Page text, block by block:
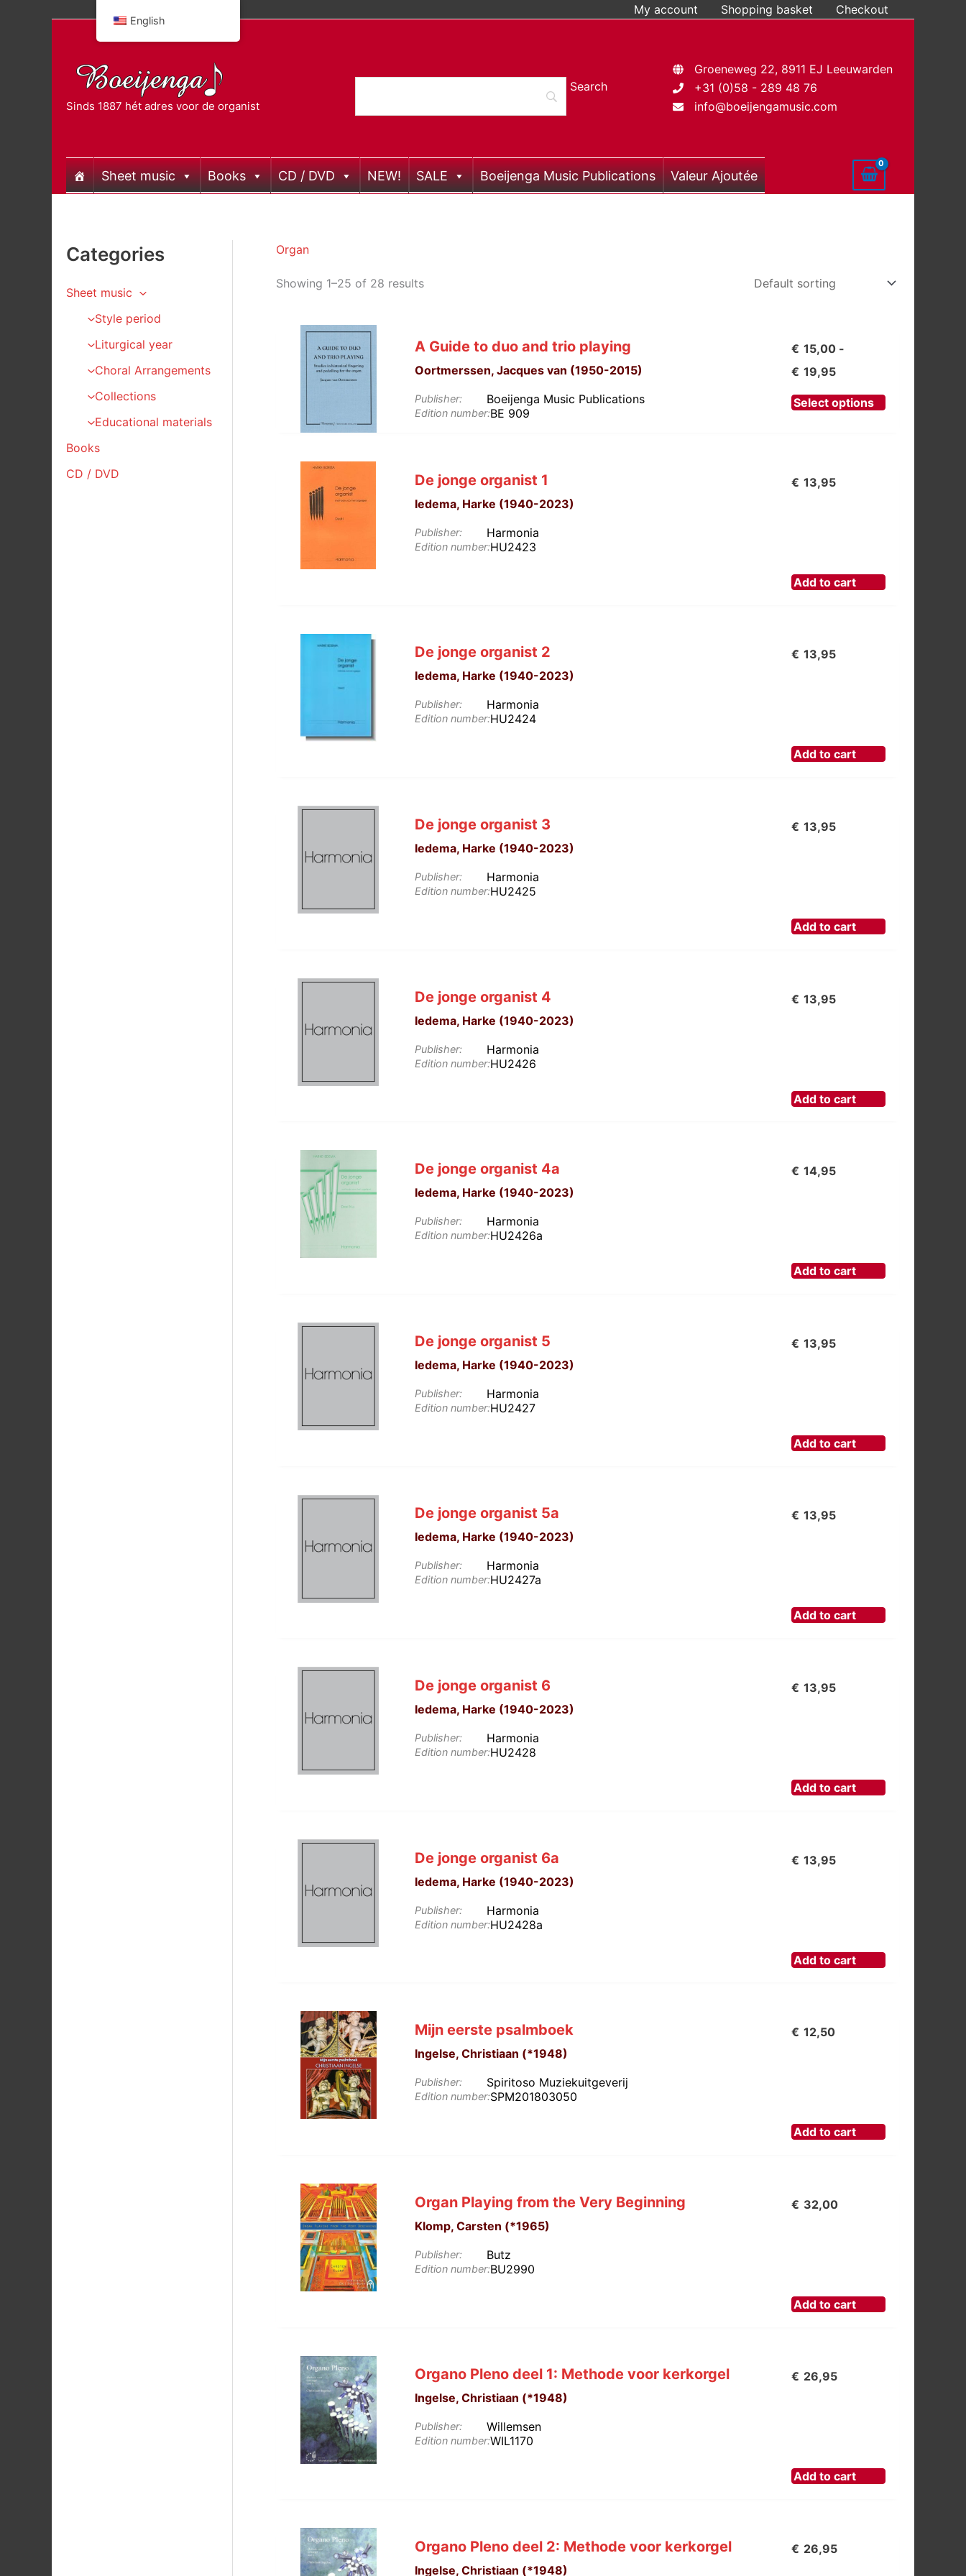
My account Shopping basket Checkout
Sinds 1887 hét adres voor de organist
Groeneweg 22, 8911 EJ Leeuwarden
+31 (0)58 - 289 48 76
info@boeijengamusic.com
Sheet music Books CD / DVD NEW! SALE Boeijenga Music Publications Valeur Ajoutée
Categories
Sheet music
Style period
Liturgical year
Choral Arrangements
Collections
Educational materials
Books
CD / DVD
Organ
Showing 1–25 of 28 results
A Guide to duo and trio playing
Oortmerssen, Jacques van (1950-2015)
Publisher: Boeijenga Music Publications
Edition number:BE 909
€ 15,00 -
€ 19,95Prijsklasse:
€15,00
Select options
This
The
on
De jonge organist 1
Iedema, Harke (1940-2023)
Publisher: Harmonia
Edition number:HU2423
€ 13,95
Add to cart
De jonge organist 2
Iedema, Harke (1940-2023)
Publisher: Harmonia
Edition number:HU2424
€ 13,95
Add to cart
De jonge organist 3
Iedema, Harke (1940-2023)
Publisher: Harmonia
Edition number:HU2425
€ 13,95
Add to cart
De jonge organist 4
Iedema, Harke (1940-2023)
Publisher: Harmonia
Edition number:HU2426
€ 13,95
Add to cart
De jonge organist 4a
Iedema, Harke (1940-2023)
Publisher: Harmonia
Edition number:HU2426a
€ 14,95
Add to cart
De jonge organist 5
Iedema, Harke (1940-2023)
Publisher: Harmonia
Edition number:HU2427
€ 13,95
Add to cart
De jonge organist 5a
Iedema, Harke (1940-2023)
Publisher: Harmonia
Edition number:HU2427a
€ 13,95
Add to cart
De jonge organist 6
Iedema, Harke (1940-2023)
Publisher: Harmonia
Edition number:HU2428
€ 13,95
Add to cart
De jonge organist 6a
Iedema, Harke (1940-2023)
Publisher: Harmonia
Edition number:HU2428a
€ 13,95
Add to cart
Mijn eerste psalmboek
Ingelse, Christiaan (*1948)
Publisher: Spiritoso Muziekuitgeverij
Edition number:SPM201803050
€ 12,50
Add to cart
Organ Playing from the Very Beginning
Klomp, Carsten (*1965)
Publisher: Butz
Edition number:BU2990
€ 32,00
Add to cart
Organo Pleno deel 1: Methode voor kerkorgel
Ingelse, Christiaan (*1948)
Publisher: Willemsen
Edition number:WIL1170
€ 26,95
Add to cart
Organo Pleno deel 2: Methode voor kerkorgel
Ingelse, Christiaan (*1948)
€ 26,95
English